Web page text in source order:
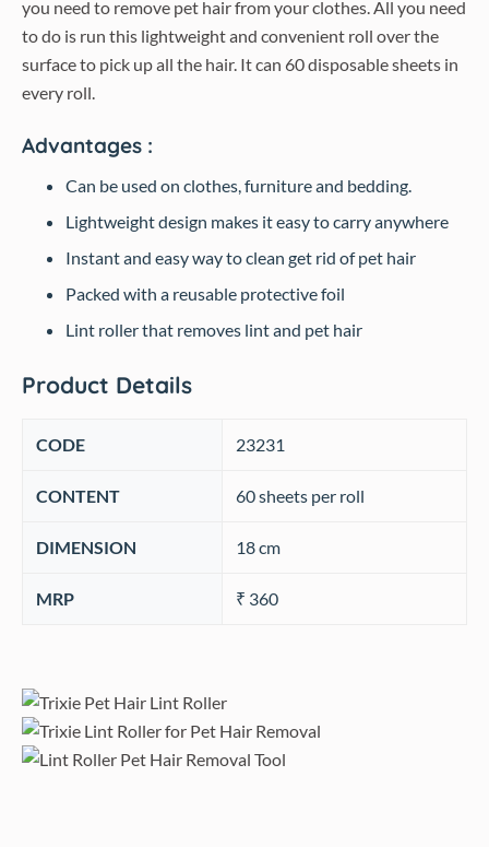
you need to remove pet hair from your clothes. All you need
to do is run this lightweight and convenient roll over the
surface to pick up all the hair. It can 60 disposable sheets in
every roll.
Advantages :
Can be used on clothes, furniture and bedding.
Lightweight design makes it easy to carry anywhere
Instant and easy way to clean get rid of pet hair
Packed with a reusable protective foil
Lint roller that removes lint and pet hair
Product Details
CODE ‎23231
CONTENT ‎60 sheets per roll
DIMENSION 18 cm
MRP ₹ 360